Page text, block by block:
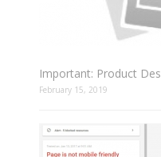
Important: Product
February 15, 2019